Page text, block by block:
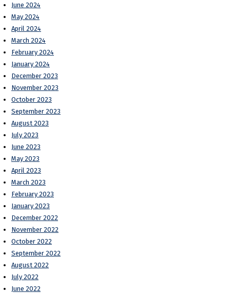
June 2024
May 2024
April 2024
March 2024
February 2024
January 2024
December 2023
November 2023
October 2023
September 2023
August 2023
July 2023
June 2023
May 2023
April 2023
March 2023
February 2023
January 2023
December 2022
November 2022
October 2022
September 2022
August 2022
July 2022
June 2022